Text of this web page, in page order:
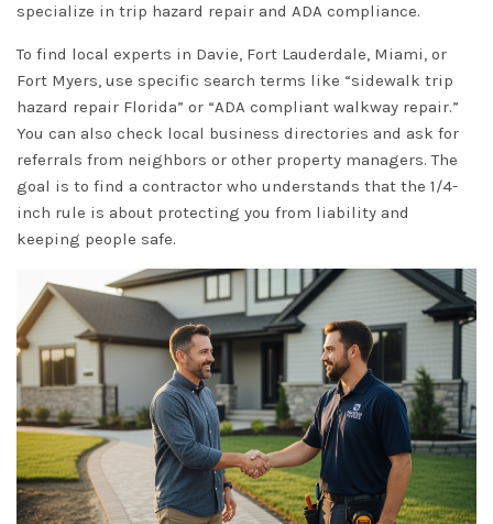
specialize in trip hazard repair and ADA compliance.
To find local experts in Davie, Fort Lauderdale, Miami, or
Fort Myers, use specific search terms like “sidewalk trip
hazard repair Florida” or “ADA compliant walkway repair.”
You can also check local business directories and ask for
referrals from neighbors or other property managers. The
goal is to find a contractor who understands that the 1/4-
inch rule is about protecting you from liability and
keeping people safe.